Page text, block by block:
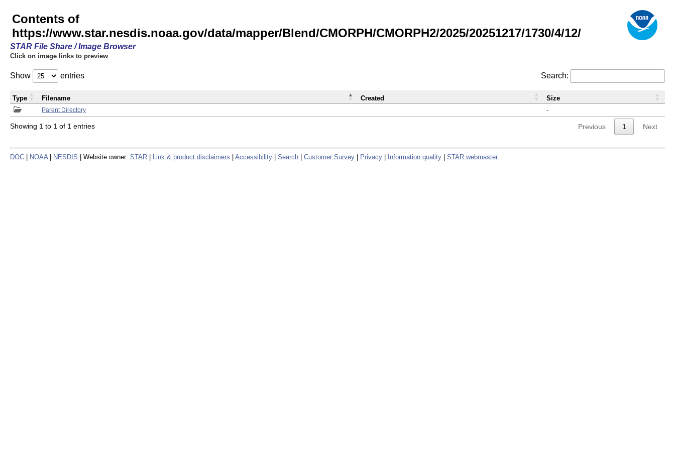
Contents of
https://www.star.nesdis.noaa.gov/data/mapper/Blend/CMORPH/CMORPH2/2025/20251217/1730/4/12/
STAR File Share / Image Browser
Click on image links to preview
Show entries Search:
Parent Directory -
Type Filename Created Size
Showing 1 to 1 of 1 entries Previous 1 Next
DOC NOAA NESDIS | Website owner: STAR Link & product disclaimers Accessibility Search Customer Survey Privacy Information quality STAR webmaster